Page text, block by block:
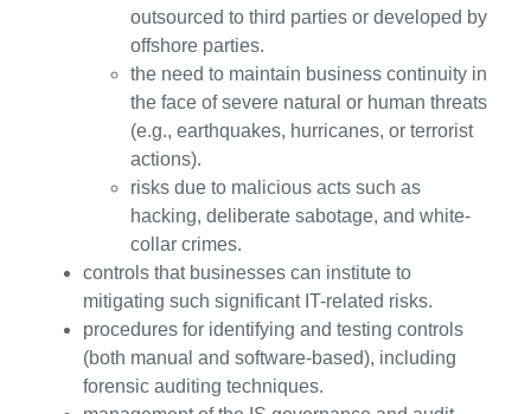
outsourced to third parties or developed by
offshore parties.
the need to maintain business continuity in
the face of severe natural or human threats
(e.g., earthquakes, hurricanes, or terrorist
actions).
risks due to malicious acts such as
hacking, deliberate sabotage, and white-
collar crimes.
controls that businesses can institute to
mitigating such significant IT-related risks.
procedures for identifying and testing controls
(both manual and software-based), including
forensic auditing techniques.